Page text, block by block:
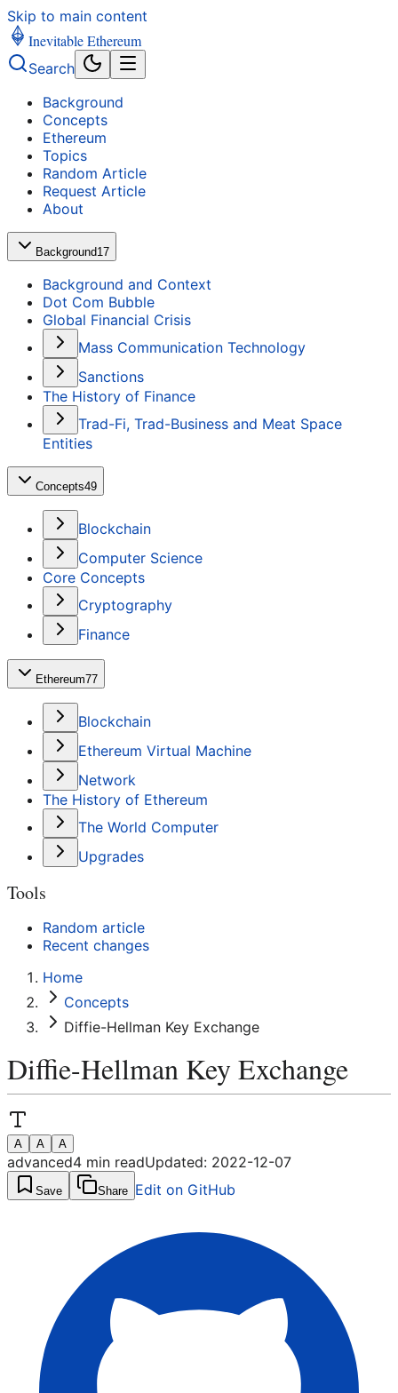
Skip to main content
Inevitable Ethereum
Search
Background
Concepts
Ethereum
Topics
Random Article
Request Article
About
Background17
Background and Context
Dot Com Bubble
Global Financial Crisis
Mass Communication Technology
Sanctions
The History of Finance
Trad-Fi, Trad-Business and Meat Space
Entities
Concepts49
Blockchain
Computer Science
Core Concepts
Cryptography
Finance
Ethereum77
Blockchain
Ethereum Virtual Machine
Network
The History of Ethereum
The World Computer
Upgrades
Tools
Random article
Recent changes
Home
Concepts
Diffie-Hellman Key Exchange
Diffie-Hellman Key Exchange
A A A
advanced4 min readUpdated: 2022-12-07
Save Share Edit on GitHub